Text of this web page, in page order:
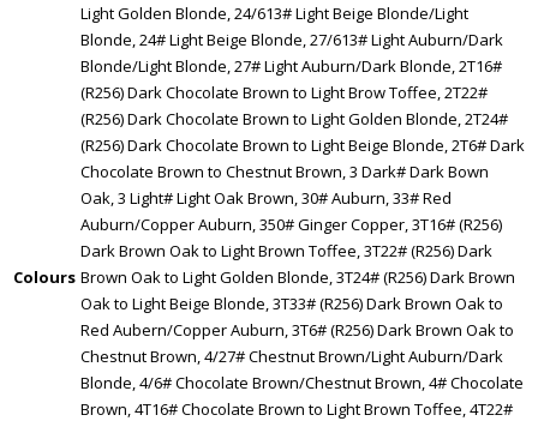
Colours
Light Golden Blonde, 24/613# Light Beige Blonde/Light
Blonde, 24# Light Beige Blonde, 27/613# Light Auburn/Dark
Blonde/Light Blonde, 27# Light Auburn/Dark Blonde, 2T16#
(R256) Dark Chocolate Brown to Light Brow Toffee, 2T22#
(R256) Dark Chocolate Brown to Light Golden Blonde, 2T24#
(R256) Dark Chocolate Brown to Light Beige Blonde, 2T6# Dark
Chocolate Brown to Chestnut Brown, 3 Dark# Dark Bown
Oak, 3 Light# Light Oak Brown, 30# Auburn, 33# Red
Auburn/Copper Auburn, 350# Ginger Copper, 3T16# (R256)
Dark Brown Oak to Light Brown Toffee, 3T22# (R256) Dark
Brown Oak to Light Golden Blonde, 3T24# (R256) Dark Brown
Oak to Light Beige Blonde, 3T33# (R256) Dark Brown Oak to
Red Aubern/Copper Auburn, 3T6# (R256) Dark Brown Oak to
Chestnut Brown, 4/27# Chestnut Brown/Light Auburn/Dark
Blonde, 4/6# Chocolate Brown/Chestnut Brown, 4# Chocolate
Brown, 4T16# Chocolate Brown to Light Brown Toffee, 4T22#